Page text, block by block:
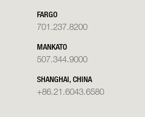
FARGO
701.237.8200
MANKATO
507.344.9000
SHANGHAI, CHINA
+86.21.6043.6580